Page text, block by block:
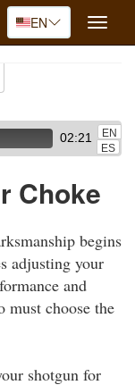
EN
Toggle
02:21
EN
ES
Choke
begins
adjusting your
and
must choose the
shotgun for